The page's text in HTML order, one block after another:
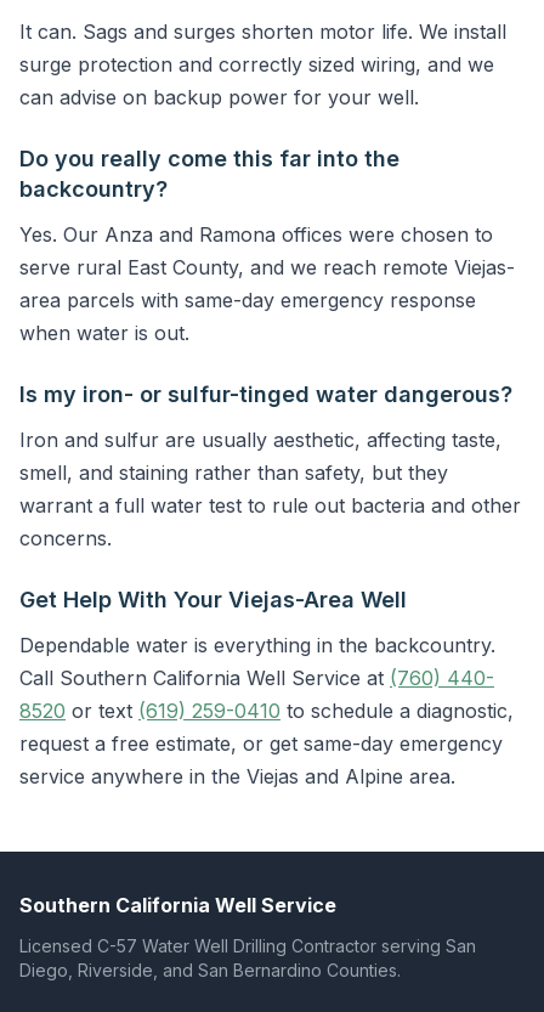
It can. Sags and surges shorten motor life. We install
surge protection and correctly sized wiring, and we
can advise on backup power for your well.
Do you really come this far into the
backcountry?
Yes. Our Anza and Ramona offices were chosen to
serve rural East County, and we reach remote Viejas-
area parcels with same-day emergency response
when water is out.
Is my iron- or sulfur-tinged water dangerous?
Iron and sulfur are usually aesthetic, affecting taste,
smell, and staining rather than safety, but they
warrant a full water test to rule out bacteria and other
concerns.
Get Help With Your Viejas-Area Well
Dependable water is everything in the backcountry.
Call Southern California Well Service at (760) 440-
8520 or text (619) 259-0410 to schedule a diagnostic,
request a free estimate, or get same-day emergency
service anywhere in the Viejas and Alpine area.
Southern California Well Service
Licensed C-57 Water Well Drilling Contractor serving San
Diego, Riverside, and San Bernardino Counties.